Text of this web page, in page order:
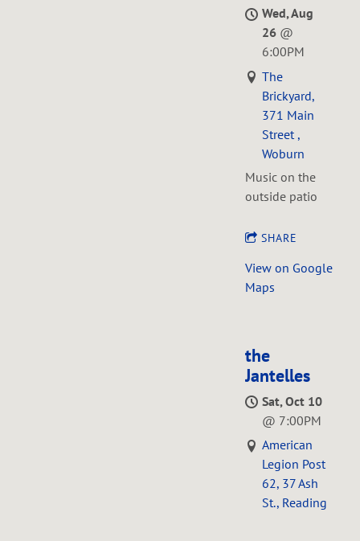
Wed, Aug
26@
6:00PM
The
Brickyard,
371 Main
Street ,
Woburn
Music on the
outside patio
SHARE
View on Google
Maps
the
Jantelles
Sat, Oct 10
@ 7:00PM
American
Legion Post
62, 37 Ash
St., Reading